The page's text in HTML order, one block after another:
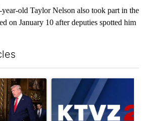
old Taylor Nelson also took part in the
on January 10 after deputies spotted him
titled "Trump-class battleships could come
A trending article titled